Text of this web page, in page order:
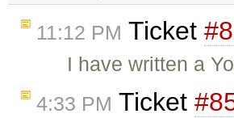
11:12 PM Ticket
I have written a
4:33 PM Ticket